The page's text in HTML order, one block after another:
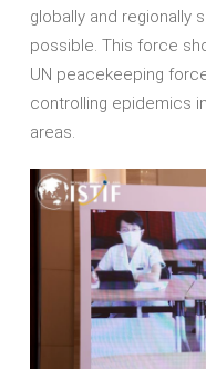
globally and regionally
possible. This force
UN peacekeeping
controlling epidemics
areas.